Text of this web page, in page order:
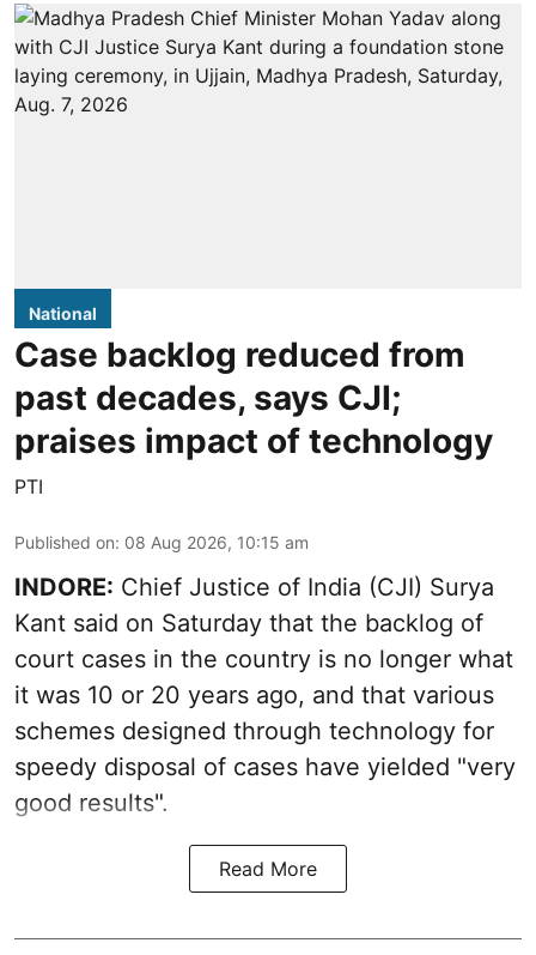
National
Case backlog reduced from
past decades, says CJI;
praises impact of technology
PTI
Published on: 08 Aug 2026, 10:15 am
INDORE: Chief Justice of India (CJI) Surya
Kant said on Saturday that the backlog of
court cases in the country is no longer what
it was 10 or 20 years ago, and that various
schemes designed through technology for
speedy disposal of cases have yielded "very
good results".
Read More